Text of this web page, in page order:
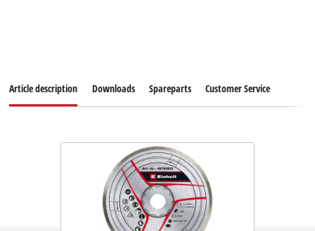
Article description Downloads Spareparts Customer Service